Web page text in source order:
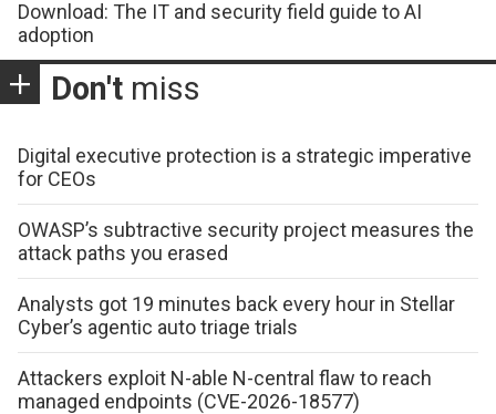
Download: The IT and security field guide to AI
adoption
Don't miss
Digital executive protection is a strategic imperative
for CEOs
OWASP’s subtractive security project measures the
attack paths you erased
Analysts got 19 minutes back every hour in Stellar
Cyber’s agentic auto triage trials
Attackers exploit N-able N-central flaw to reach
managed endpoints (CVE-2026-18577)